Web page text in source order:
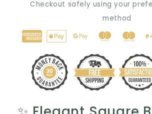
Ear
Perfect
for
Her
💎
Ear
Perfect
for
Her
💎
Checkout safely using your
method